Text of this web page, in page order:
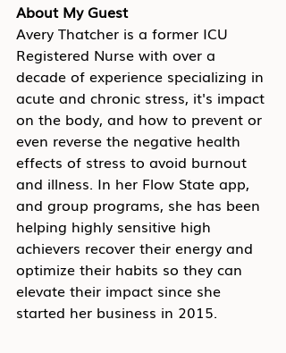
About My Guest
Avery Thatcher is a former ICU
Registered Nurse with over a
decade of experience specializing in
acute and chronic stress, it's impact
on the body, and how to prevent or
even reverse the negative health
effects of stress to avoid burnout
and illness. In her Flow State app,
and group programs, she has been
helping highly sensitive high
achievers recover their energy and
optimize their habits so they can
elevate their impact since she
started her business in 2015.